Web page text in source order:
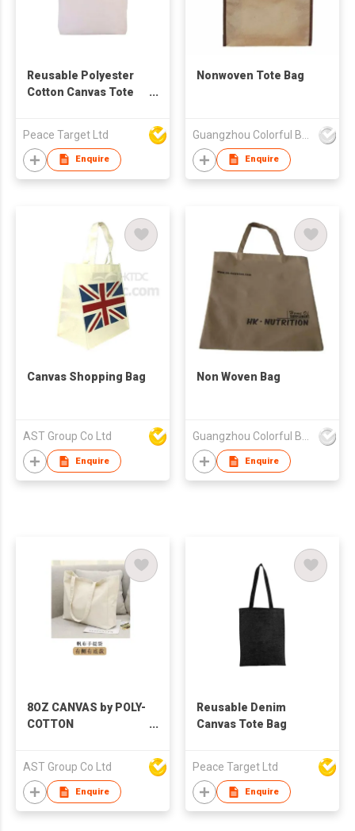
Reusable Polyester
Cotton Canvas Tote
Peace Target Ltd
Enquire
Nonwoven Tote Bag
Enquire
Canvas Shopping Bag
AST Group Co Ltd
Enquire
Non Woven Bag
Enquire
8OZ CANVAS by POLY-
COTTON
COTTON (260GSM)
AST Group Co Ltd
Enquire
Reusable Denim
Canvas Tote Bag
Peace Target Ltd
Enquire